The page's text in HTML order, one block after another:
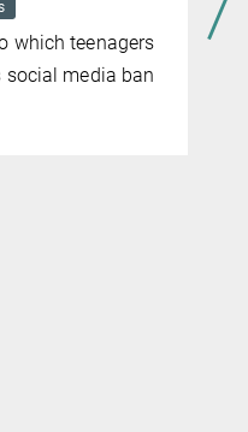
which teenagers
social media ban